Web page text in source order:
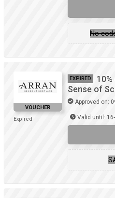
No
VOUCHER
Expired
EXPIRED
Sense of
Approved on:
Valid until: